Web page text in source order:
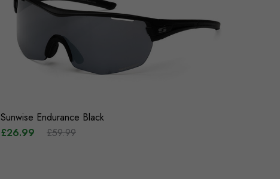
Sunwise Endurance Black
£26.99
£59.99